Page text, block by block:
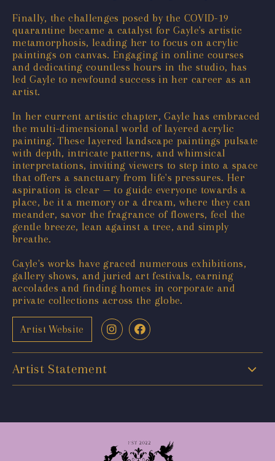
Finally, the challenges posed by the COVID-19
quarantine became a catalyst for Gayle's artistic
metamorphosis, leading her to focus on acrylic
paintings on canvas. Engaging in online courses
and dedicating countless hours in the studio, has
led Gayle to newfound success in her career as an
artist.
In her current artistic chapter, Gayle has embraced
the multi-dimensional world of layered acrylic
painting. These layered landscape paintings pulsate
with depth, intricate patterns, and whimsical
interpretations, inviting viewers to step into a space
that offers a sanctuary from life's pressures. Her
aspiration is clear — to guide everyone towards a
place, be it a memory or a dream, where they can
meander, savor the fragrance of flowers, feel the
gentle breeze, lean against a tree, and simply
breathe.
Gayle's works have graced numerous exhibitions,
gallery shows, and juried art festivals, earning
accolades and finding homes in corporate and
private collections across the globe.
Artist Website
Artist Statement